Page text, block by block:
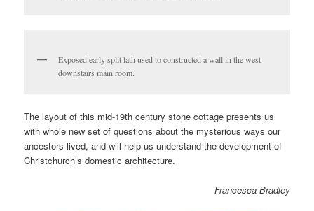
Exposed early split lath used to constructed a wall in the west
downstairs main room.
The layout of this mid-19th century stone cottage presents us
with whole new set of questions about the mysterious ways our
ancestors lived, and will help us understand the development of
Christchurch’s domestic architecture.
Francesca Bradley